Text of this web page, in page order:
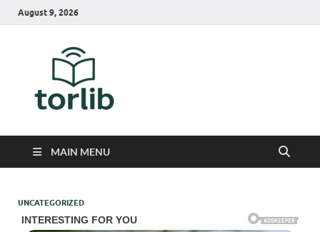
August 9, 2026
MAIN MENU
UNCATEGORIZED